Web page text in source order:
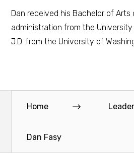
Dan received his Bachelor of Arts
administration from the
J.D. from the University of
Home
Dan Fasy